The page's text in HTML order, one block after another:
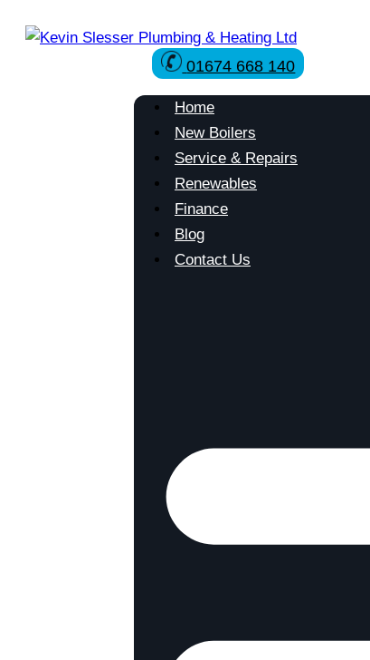
01674 668 140
Home
New Boilers
Service & Repairs
Renewables
Finance
Blog
Contact Us